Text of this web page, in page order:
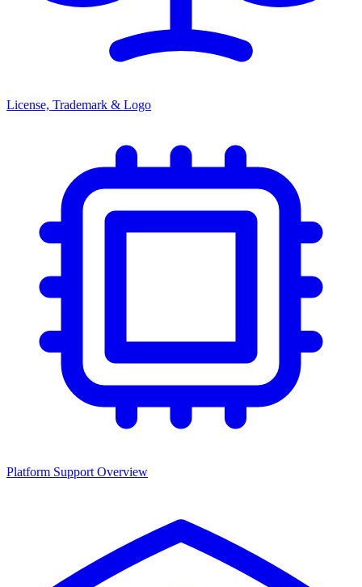
License, Trademark & Logo
Platform Support Overview